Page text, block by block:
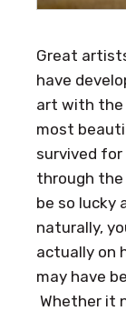
Great
have
art with the
most
survived
through the
be so lucky
naturally,
actually on
may have
Whether it